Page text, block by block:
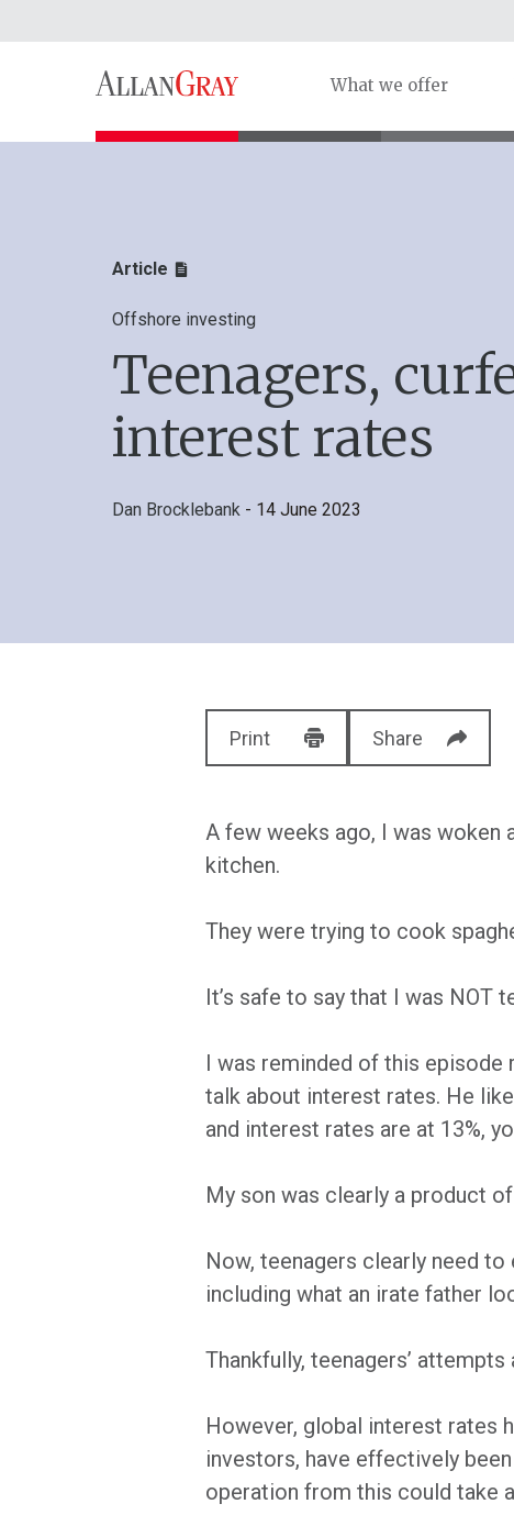
What we offer
Article
Offshore investing
Teenagers,
interest rates
Dan Brocklebank - 14 June 2023
Print Share
A few weeks ago, I was woken
kitchen.
They were trying to cook
It’s safe to say that I was NOT
I was reminded of this episode
talk about interest rates. He
and interest rates are at 13%,
My son was clearly a product
Now, teenagers clearly need
including what an irate father
Thankfully, teenagers’
However, global interest rates
investors, have effectively
operation from this could take